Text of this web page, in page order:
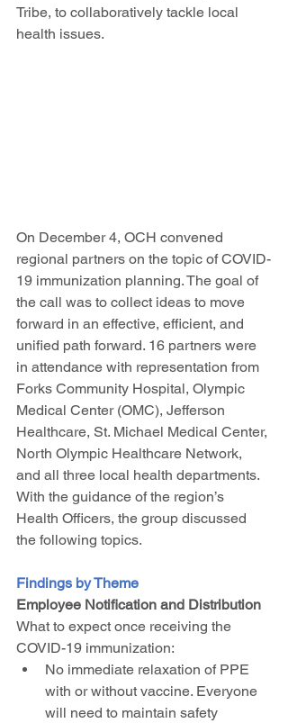
Tribe, to collaboratively tackle local
health issues.
On December 4, OCH convened
regional partners on the topic of COVID-
19 immunization planning. The goal of
the call was to collect ideas to move
forward in an effective, efficient, and
unified path forward. 16 partners were
in attendance with representation from
Forks Community Hospital, Olympic
Medical Center (OMC), Jefferson
Healthcare, St. Michael Medical Center,
North Olympic Healthcare Network,
and all three local health departments.
With the guidance of the region’s
Health Officers, the group discussed
the following topics.
Findings by Theme
Employee Notification and Distribution
What to expect once receiving the
COVID-19 immunization:
No immediate relaxation of PPE
with or without vaccine. Everyone
will need to maintain safety